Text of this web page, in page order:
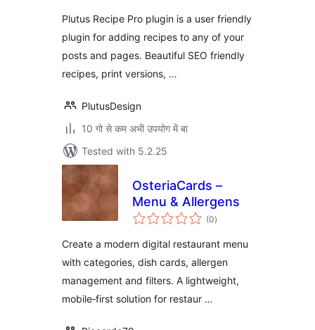
Plutus Recipe Pro plugin is a user friendly
plugin for adding recipes to any of your
posts and pages. Beautiful SEO friendly
recipes, print versions, …
PlutusDesign
10 गो से कम अभी उपयोग में बा
Tested with 5.2.25
OsteriaCards –
Menu & Allergens
(0total
ratings
)
Create a modern digital restaurant menu
with categories, dish cards, allergen
management and filters. A lightweight,
mobile‑first solution for restaur …